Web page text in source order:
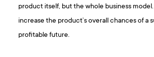
product itself, but the whole business
increase the product’s overall chances of a
profitable future.